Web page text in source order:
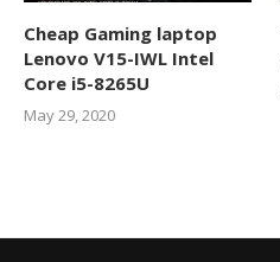
Cheap Gaming laptop
Lenovo V15-IWL Intel
Core i5-8265U
May 29, 2020